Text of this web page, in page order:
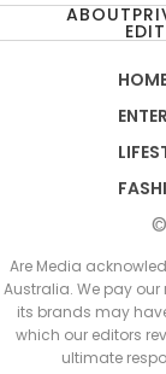
ABOUT
WHO
NEW
NZ
ELLE
Are Media
Australia. We pay our
its brands may
which our editors
ultimate